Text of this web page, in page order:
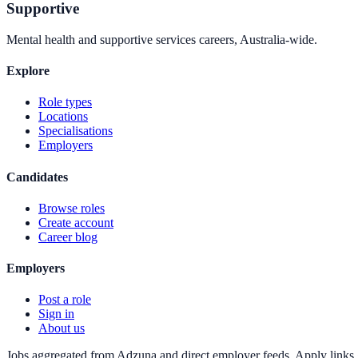
Supportive
Mental health and supportive services careers, Australia-wide.
Explore
Role types
Locations
Specialisations
Employers
Candidates
Browse roles
Create account
Career blog
Employers
Post a role
Sign in
About us